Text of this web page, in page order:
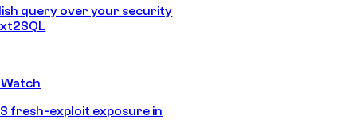
query over your security
fresh-exploit exposure in